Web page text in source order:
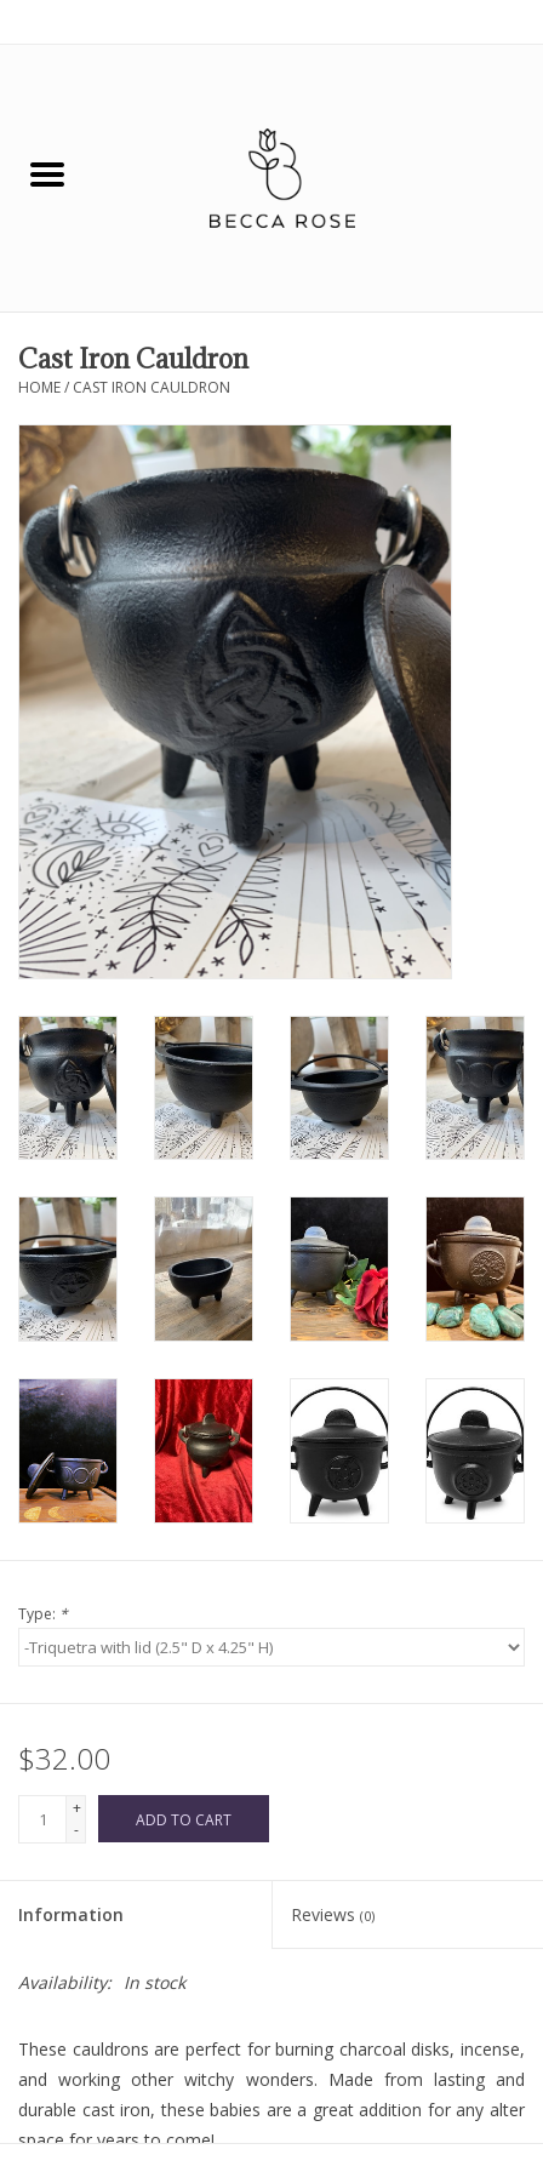
Fashion
Spiritual
Remedies
BOOK NOW!
Gift cards
EVENTS
LOYALTY
Cast Iron Cauldron
HOME/ CAST IRON CAULDRON
Type: *
$32.00
+
-
ADD TO CART
Information Reviews (0)
Availability: In stock
These cauldrons are perfect for burning charcoal disks, incense,
and working other witchy wonders. Made from lasting and
durable cast iron, these babies are a great addition for any alter
space for years to come!